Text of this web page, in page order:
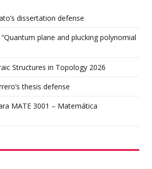
dissertation defense
plane and plucking polynomial
Structures in Topology 2026
thesis defense
MATE 3001 – Matemática